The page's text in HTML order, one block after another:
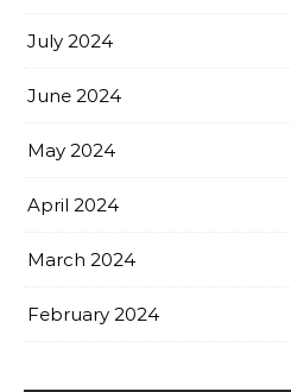
July 2024
June 2024
May 2024
April 2024
March 2024
February 2024